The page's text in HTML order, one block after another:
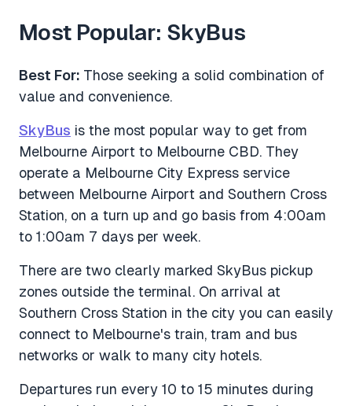
Most Popular: SkyBus
Best For: Those seeking a solid combination of
value and convenience.
SkyBus is the most popular way to get from
Melbourne Airport to Melbourne CBD. They
operate a Melbourne City Express service
between Melbourne Airport and Southern Cross
Station, on a turn up and go basis from 4:00am
to 1:00am 7 days per week.
There are two clearly marked SkyBus pickup
zones outside the terminal. On arrival at
Southern Cross Station in the city you can easily
connect to Melbourne's train, tram and bus
networks or walk to many city hotels.
Departures run every 10 to 15 minutes during